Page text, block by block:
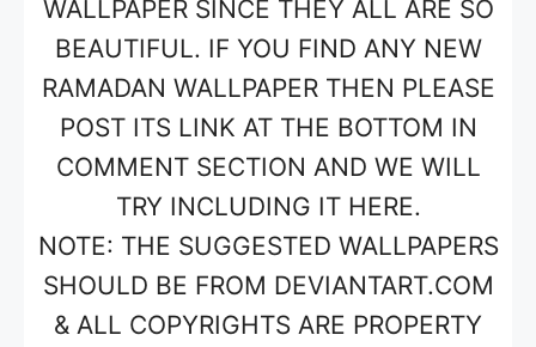
WALLPAPER SINCE THEY ALL ARE SO
BEAUTIFUL. IF YOU FIND ANY NEW
RAMADAN WALLPAPER THEN PLEASE
POST ITS LINK AT THE BOTTOM IN
COMMENT SECTION AND WE WILL
TRY INCLUDING IT HERE.
NOTE: THE SUGGESTED WALLPAPERS
SHOULD BE FROM DEVIANTART.COM
& ALL COPYRIGHTS ARE PROPERTY